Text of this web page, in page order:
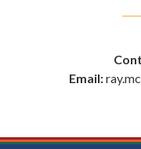
Email: